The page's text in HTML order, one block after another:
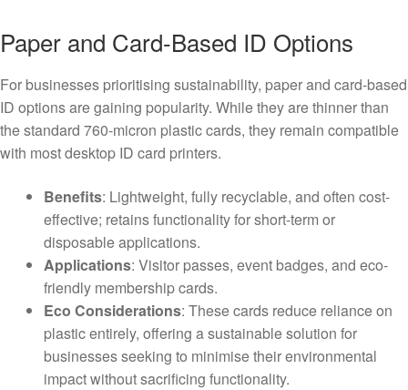
Paper and Card-Based ID Options
For businesses prioritising sustainability, paper and card-based
ID options are gaining popularity. While they are thinner than
the standard 760-micron plastic cards, they remain compatible
with most desktop ID card printers.
Benefits: Lightweight, fully recyclable, and often cost-
effective; retains functionality for short-term or
disposable applications.
Applications: Visitor passes, event badges, and eco-
friendly membership cards.
Eco Considerations: These cards reduce reliance on
plastic entirely, offering a sustainable solution for
businesses seeking to minimise their environmental
impact without sacrificing functionality.